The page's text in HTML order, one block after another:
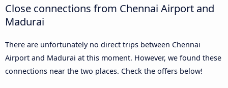
Close connections from Chennai Airport and
Madurai
There are unfortunately no direct trips between Chennai
Airport and Madurai at this moment. However, we found these
connections near the two places. Check the offers below!